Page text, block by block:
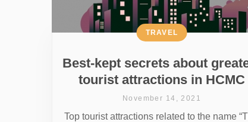
Best-kept secrets about
tourist attractions in HCMC
TRAVEL
November 14, 2021
Top tourist attractions related to the name